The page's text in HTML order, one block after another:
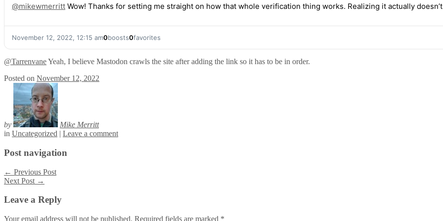
@mikewmerritt Wow! Thanks for setting me straight on how that whole verification thing works. Realizing it actually
November 12, 2022, 12:15 am0boosts0favorites
@TarrenvaneYeah, I believe Mastodon crawls the site after adding the link so it has to be in order.
Posted on November 12, 2022
by
Mike Merritt
in Uncategorized | Leave a comment
Post navigation
← Previous Post
Next Post →
Leave a Reply
Your email address will not be published. Required fields are marked *